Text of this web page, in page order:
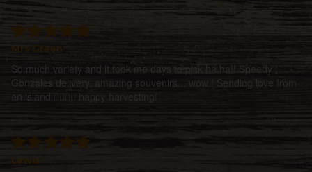
So much variety and it took me days to pick ha ha!! Speedy
Gonzales delivery, amazing souvenirs... wow ! Sending love from
an island ✌🏼🌀💜 happy harvesting!